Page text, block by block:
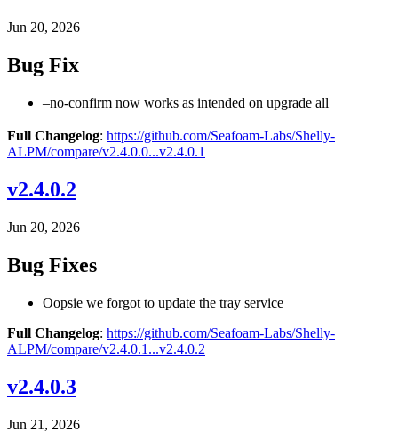
Jun 20, 2026
Bug Fix
–no-confirm now works as intended on upgrade all
Full Changelog: https://github.com/Seafoam-Labs/Shelly-
ALPM/compare/v2.4.0.0...v2.4.0.1
v2.4.0.2
Jun 20, 2026
Bug Fixes
Oopsie we forgot to update the tray service
Full Changelog: https://github.com/Seafoam-Labs/Shelly-
ALPM/compare/v2.4.0.1...v2.4.0.2
v2.4.0.3
Jun 21, 2026